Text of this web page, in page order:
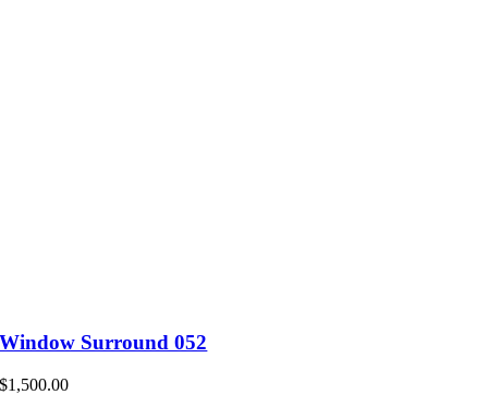
Window Surround 052
$1,500.00